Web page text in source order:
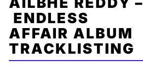
ENDLESS
AFFAIR ALBUM
TRACKLISTING